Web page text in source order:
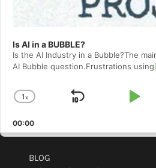
Is AI in a BUBBLE?
Is the AI Industry in a Bubble?The
AI Bubble question.Frustrations using
Change
Rate
1x
Skip
Play
00:00
BLOG